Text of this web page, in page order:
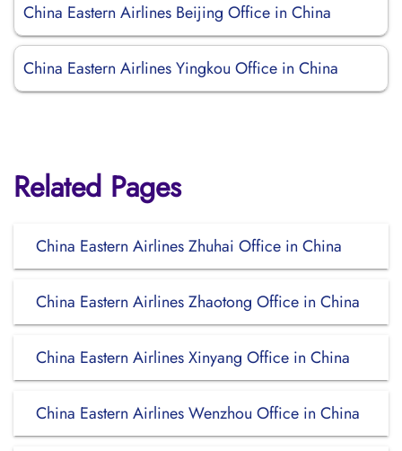
China Eastern Airlines Beijing Office in China
China Eastern Airlines Yingkou Office in China
Related Pages
China Eastern Airlines Zhuhai Office in China
China Eastern Airlines Zhaotong Office in China
China Eastern Airlines Xinyang Office in China
China Eastern Airlines Wenzhou Office in China